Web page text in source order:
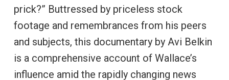
prick?” Buttressed by priceless stock
footage and remembrances from his peers
and subjects, this documentary by Avi Belkin
is a comprehensive account of Wallace’s
influence amid the rapidly changing news